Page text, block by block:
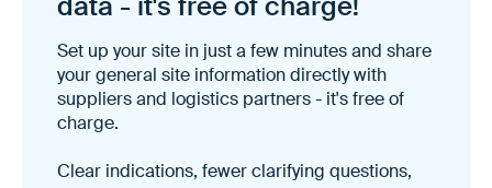
Set up your site in just a few minutes and share
your general site information directly with
suppliers and logistics partners - it's free of
charge.
Clear indications, fewer clarifying questions,